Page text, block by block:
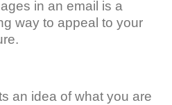
in an email is a
way to appeal to your
an idea of what you are